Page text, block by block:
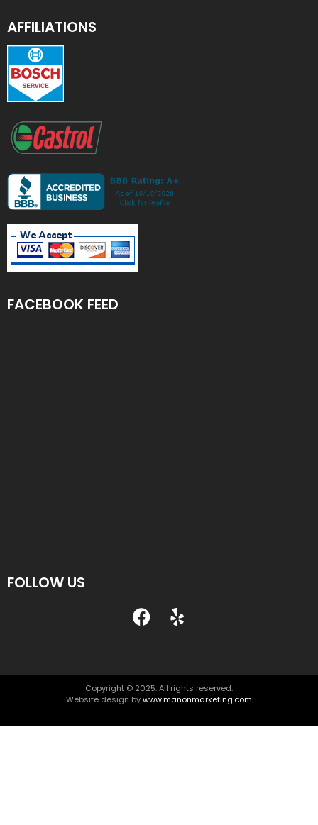
AFFILIATIONS
FACEBOOK FEED
FOLLOW US
Copyright © 2025. All rights reserved.
Website design bywww.manonmarketing.com